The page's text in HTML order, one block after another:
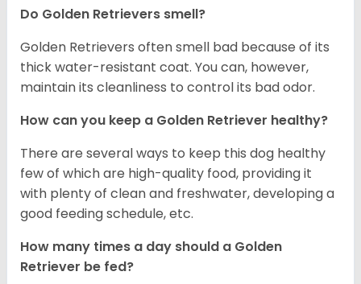
Do Golden Retrievers smell?
Golden Retrievers often smell bad because of its
thick water-resistant coat. You can, however,
maintain its cleanliness to control its bad odor.
How can you keep a Golden Retriever healthy?
There are several ways to keep this dog healthy
few of which are high-quality food, providing it
with plenty of clean and freshwater, developing a
good feeding schedule, etc.
How many times a day should a Golden
Retriever be fed?